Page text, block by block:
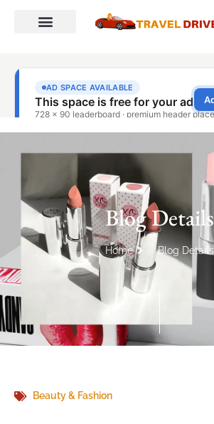
Blog Details
Home Blog Details
Beauty & Fashion